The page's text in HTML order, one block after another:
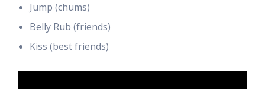
Jump (chums)
Belly Rub (friends)
Kiss (best friends)